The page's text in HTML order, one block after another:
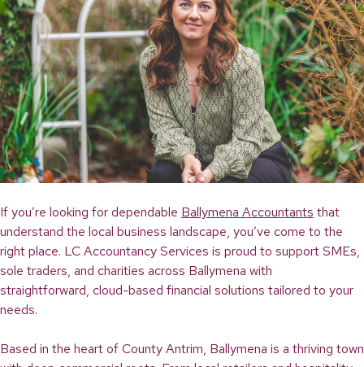
Top
of
Their
Finances
If you’re looking for dependable Ballymena Accountants that
understand the local business landscape, you’ve come to the
right place. LC Accountancy Services is proud to support SMEs,
sole traders, and charities across Ballymena with
straightforward, cloud-based financial solutions tailored to your
needs.
Based in the heart of County Antrim, Ballymena is a thriving town